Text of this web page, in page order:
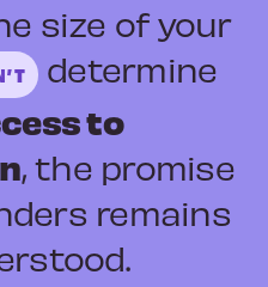
size of your
determine
to
, the promise
remains